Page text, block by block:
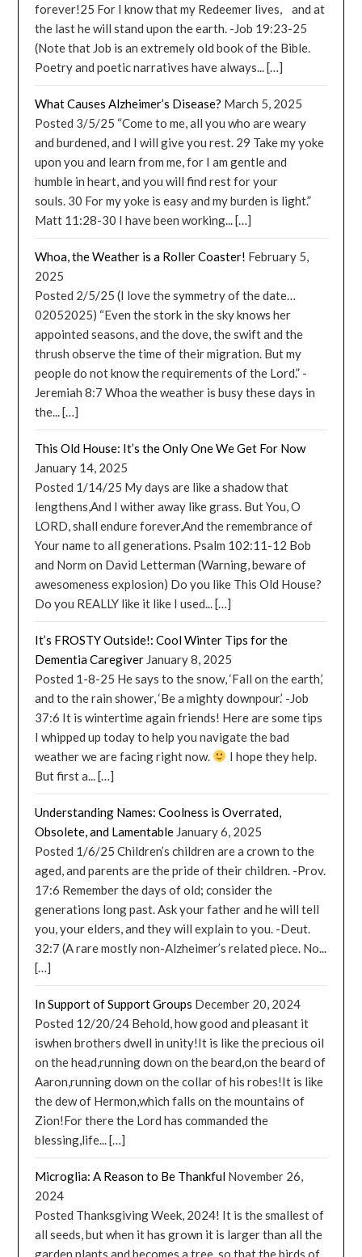
forever!25 For I know that my Redeemer lives, and at
the last he will stand upon the earth. -Job 19:23-25
(Note that Job is an extremely old book of the Bible.
Poetry and poetic narratives have always... […]
What Causes Alzheimer’s Disease? March 5, 2025
Posted 3/5/25 “Come to me, all you who are weary
and burdened, and I will give you rest. 29 Take my yoke
upon you and learn from me, for I am gentle and
humble in heart, and you will find rest for your
souls. 30 For my yoke is easy and my burden is light.”
Matt 11:28-30 I have been working... […]
Whoa, the Weather is a Roller Coaster! February 5,
2025
Posted 2/5/25 (I love the symmetry of the date…
02052025) “Even the stork in the sky knows her
appointed seasons, and the dove, the swift and the
thrush observe the time of their migration. But my
people do not know the requirements of the Lord.” -
Jeremiah 8:7 Whoa the weather is busy these days in
the... […]
This Old House: It’s the Only One We Get For Now
January 14, 2025
Posted 1/14/25 My days are like a shadow that
lengthens,And I wither away like grass. But You, O
LORD, shall endure forever,And the remembrance of
Your name to all generations. Psalm 102:11-12 Bob
and Norm on David Letterman (Warning, beware of
awesomeness explosion) Do you like This Old House?
Do you REALLY like it like I used... […]
It’s FROSTY Outside!: Cool Winter Tips for the
Dementia Caregiver January 8, 2025
Posted 1-8-25 He says to the snow, ‘Fall on the earth,’
and to the rain shower, ‘Be a mighty downpour.’ -Job
37:6 It is wintertime again friends! Here are some tips
I whipped up today to help you navigate the bad
weather we are facing right now.
I hope they help.
But first a... […]
Understanding Names: Coolness is Overrated,
Obsolete, and Lamentable January 6, 2025
Posted 1/6/25 Children’s children are a crown to the
aged, and parents are the pride of their children. -Prov.
17:6 Remember the days of old; consider the
generations long past. Ask your father and he will tell
you, your elders, and they will explain to you. -Deut.
32:7 (A rare mostly non-Alzheimer’s related piece. No...
[…]
In Support of Support Groups December 20, 2024
Posted 12/20/24 Behold, how good and pleasant it
iswhen brothers dwell in unity!It is like the precious oil
on the head,running down on the beard,on the beard of
Aaron,running down on the collar of his robes!It is like
the dew of Hermon,which falls on the mountains of
Zion!For there the Lord has commanded the
blessing,life... […]
Microglia: A Reason to Be Thankful November 26,
2024
Posted Thanksgiving Week, 2024! It is the smallest of
all seeds, but when it has grown it is larger than all the
garden plants and becomes a tree, so that the birds of